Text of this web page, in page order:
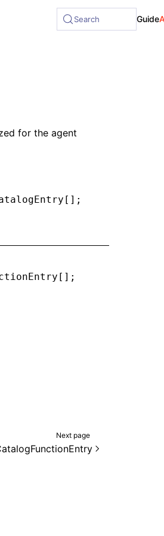
available at /next/llms-
Search Guide
for the agent
Next page